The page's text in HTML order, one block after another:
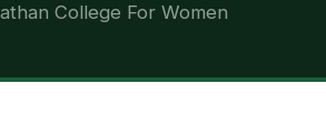
College For Women